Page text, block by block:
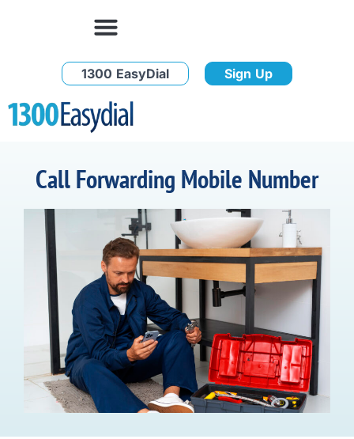
1300 EasyDial Sign Up
Call Forwarding Mobile Number